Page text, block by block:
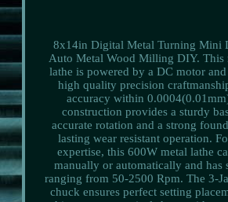
8x14in Digital Metal Turning Mini
Auto Metal Wood Milling DIY. This
lathe is powered by a DC motor
high quality precision
accuracy within
construction provides a sturdy
accurate rotation and a strong
lasting wear resistant operation.
expertise, this 600W metal lathe
manually or automatically and has
ranging from 50-2500 Rpm. The 3-
chuck ensures perfect setting